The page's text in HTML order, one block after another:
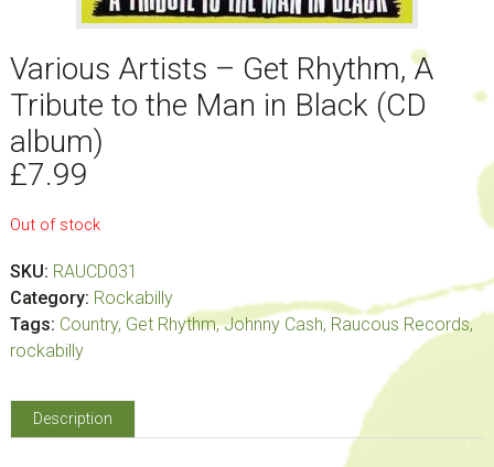
Various Artists – Get Rhythm, A
Tribute to the Man in Black (CD
album)
£7.99
Out of stock
SKU: RAUCD031
Category: Rockabilly
Tags: Country, Get Rhythm,Johnny Cash, Raucous Records,
rockabilly
Description